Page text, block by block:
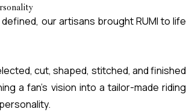
our artisans brought RUMI to life
cut, shaped, stitched, and finished
a fan’s vision into a tailor-made riding